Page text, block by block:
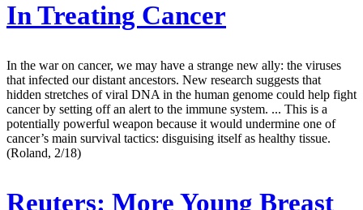
In Treating Cancer
In the war on cancer, we may have a strange new ally: the viruses
that infected our distant ancestors. New research suggests that
hidden stretches of viral DNA in the human genome could help fight
cancer by setting off an alert to the immune system. ... This is a
potentially powerful weapon because it would undermine one of
cancer’s main survival tactics: disguising itself as healthy tissue.
(Roland, 2/18)
Reuters: More Young Breast